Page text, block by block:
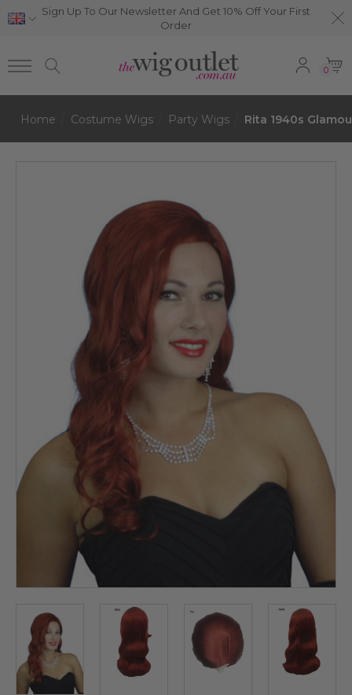
Sign Up To Our Newsletter And Get 10% Off Your First
Order
0
Home Costume Wigs Party Wigs Rita 1940s